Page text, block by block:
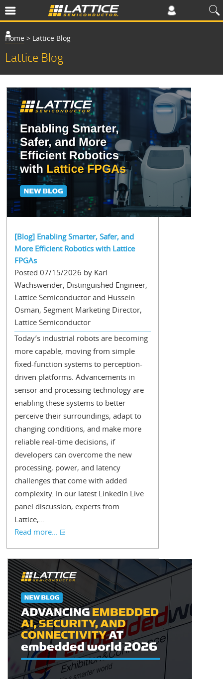
Home > Lattice Blog
Lattice Blog
[Blog] Enabling Smarter, Safer, and
More Efficient Robotics with Lattice
FPGAs
Posted 07/15/2026 by Karl
Wachswender, Distinguished Engineer,
Lattice Semiconductor and Hussein
Osman, Segment Marketing Director,
Lattice Semiconductor
Today’s industrial robots are becoming
more capable, moving from simple
fixed-function systems to perception-
driven platforms. Advancements in
sensor and processing technology are
enabling these systems to better
perceive their surroundings, adapt to
changing conditions, and make more
reliable real-time decisions, if
developers can overcome the new
processing, power, and latency
challenges that come with added
complexity. In our latest LinkedIn Live
panel discussion, experts from
Lattice,...
Read more...